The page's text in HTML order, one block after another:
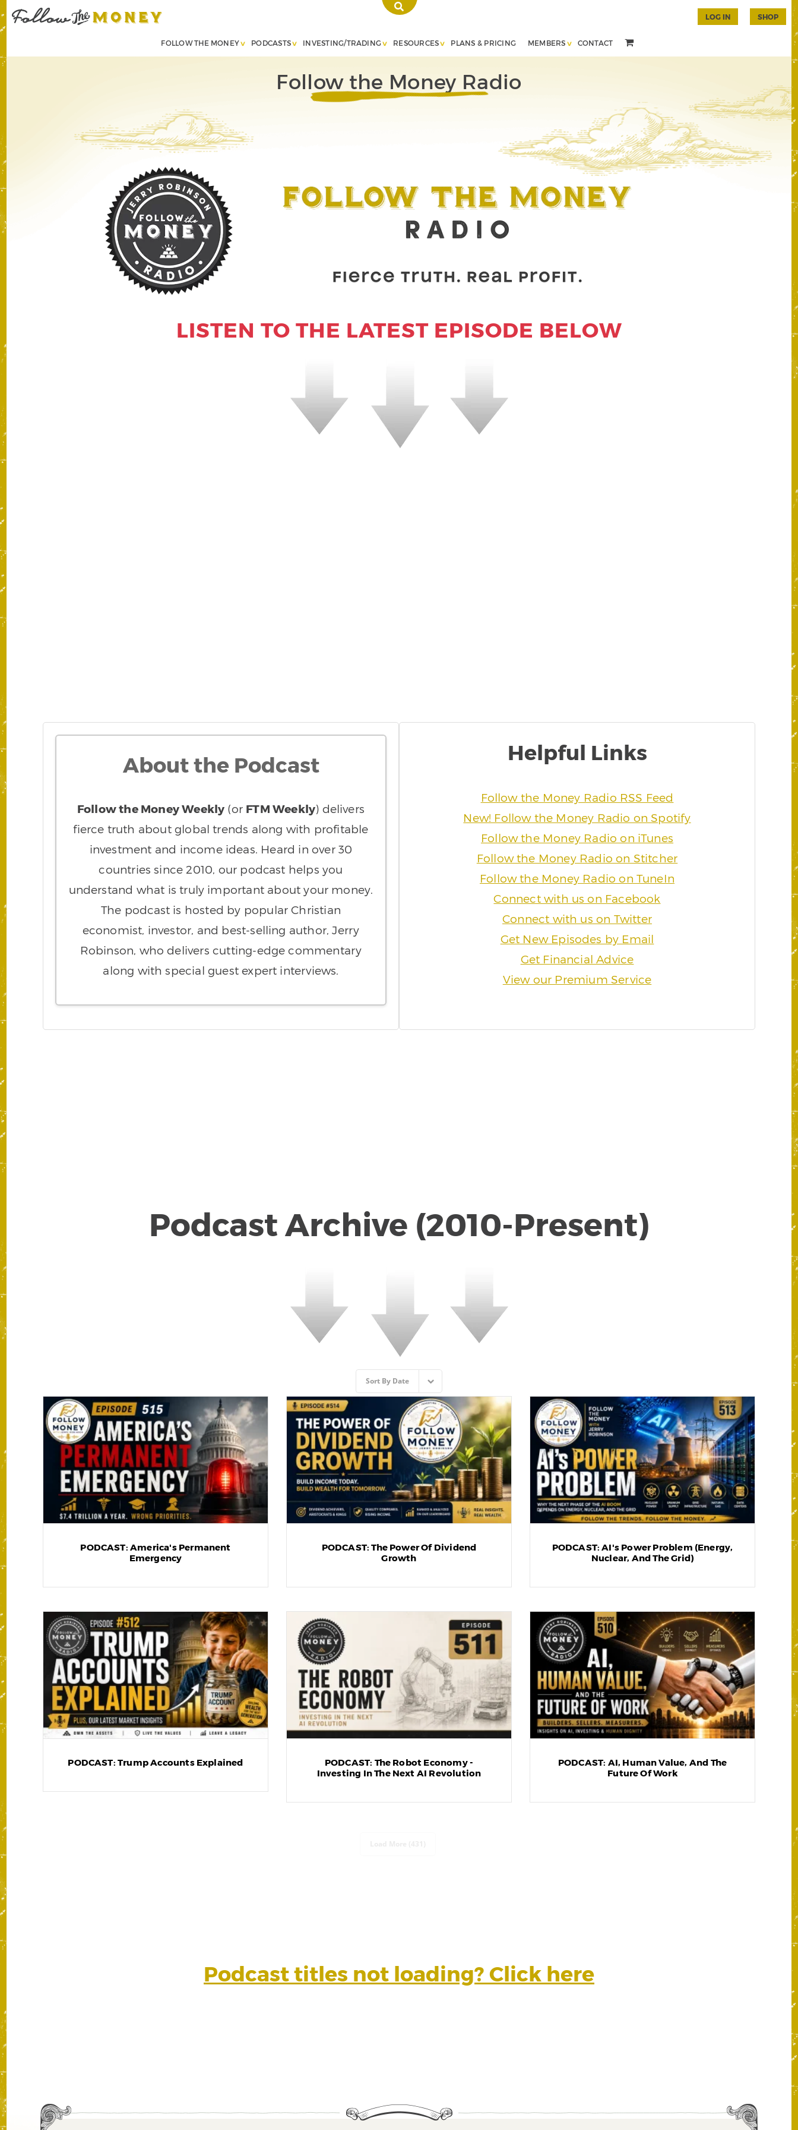
FOLLOW THE MONEY PODCASTS INVESTING/TRADING RESOURCES PLANS & PRICING MEMBERS CONTACT
LOG IN SHOP
Follow the Money Radio
LISTEN TO THE LATEST EPISODE BELOW
About the Podcast
Follow the Money Weekly (or FTM Weekly) delivers
fierce truth about global trends along with profitable
investment and income ideas. Heard in over 30
countries since 2010, our podcast helps you
understand what is truly important about your money.
The podcast is hosted by popular Christian
economist, investor, and best-selling author, Jerry
Robinson, who delivers cutting-edge commentary
along with special guest expert interviews.
Helpful Links
Follow the Money Radio RSS Feed
New! Follow the Money Radio on Spotify
Follow the Money Radio on iTunes
Follow the Money Radio on Stitcher
Follow the Money Radio on TuneIn
Connect with us on Facebook
Connect with us on Twitter
Get New Episodes by Email
Get Financial Advice
View our Premium Service
Podcast Archive (2010-Present)
Sort By Date
PODCAST: America's Permanent
Emergency
PODCAST: The Power Of Dividend
Growth
PODCAST: AI's Power Problem (Energy,
Nuclear, And The Grid)
PODCAST: Trump Accounts Explained
PODCAST: The Robot Economy -
Investing In The Next AI Revolution
PODCAST: AI, Human Value, And The
Future Of Work
Podcast titles not loading? Click here